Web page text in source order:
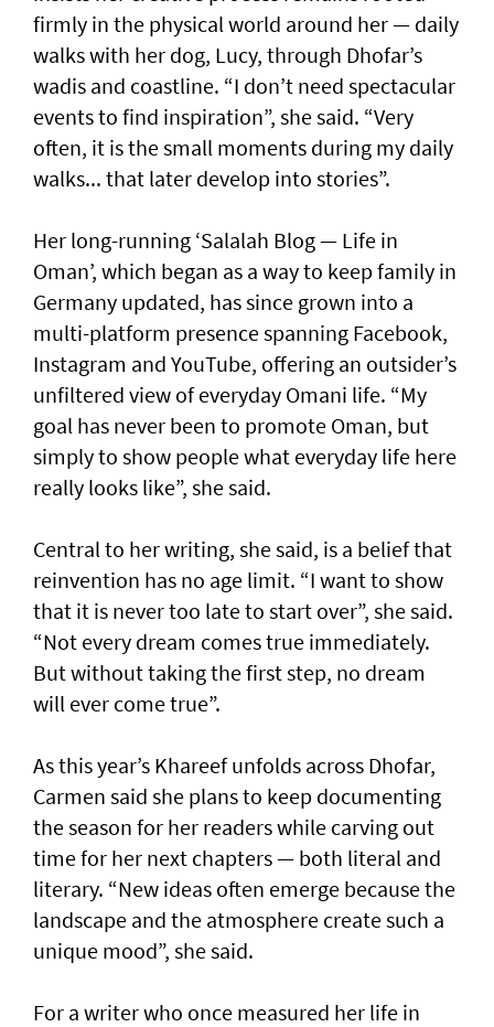
firmly in the physical world around her — daily
walks with her dog, Lucy, through Dhofar’s
wadis and coastline. “I don’t need spectacular
events to find inspiration”, she said. “Very
often, it is the small moments during my daily
walks... that later develop into stories”.
Her long-running ‘Salalah Blog — Life in
Oman’, which began as a way to keep family in
Germany updated, has since grown into a
multi-platform presence spanning Facebook,
Instagram and YouTube, offering an outsider’s
unfiltered view of everyday Omani life. “My
goal has never been to promote Oman, but
simply to show people what everyday life here
really looks like”, she said.
Central to her writing, she said, is a belief that
reinvention has no age limit. “I want to show
that it is never too late to start over”, she said.
“Not every dream comes true immediately.
But without taking the first step, no dream
will ever come true”.
As this year’s Khareef unfolds across Dhofar,
Carmen said she plans to keep documenting
the season for her readers while carving out
time for her next chapters — both literal and
literary. “New ideas often emerge because the
landscape and the atmosphere create such a
unique mood”, she said.
For a writer who once measured her life in